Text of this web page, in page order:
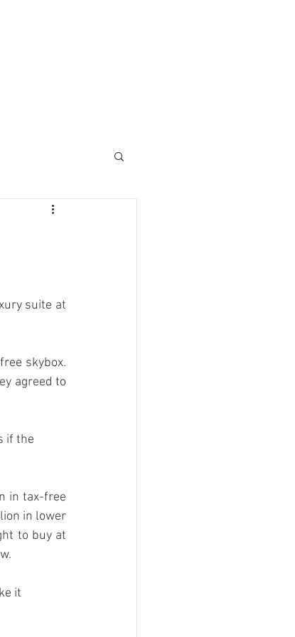
suite at
skybox.
agreed to
if the
in tax-free
in lower
to buy at
it